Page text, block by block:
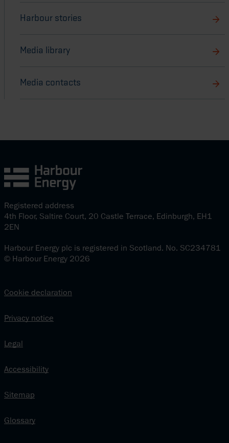
Harbour stories
Media library
Media contacts
Registered address
4th Floor, Saltire Court, 20 Castle Terrace, Edinburgh, EH1
2EN
Harbour Energy plc is registered in Scotland. No. SC234781
© Harbour Energy 2026
Cookie declaration
Privacy notice
Legal
Accessibility
Sitemap
Glossary